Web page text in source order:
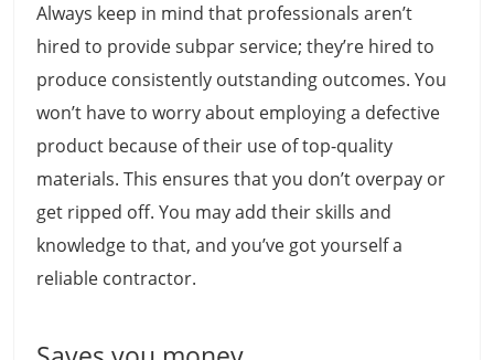
Always keep in mind that professionals aren’t
hired to provide subpar service; they’re hired to
produce consistently outstanding outcomes. You
won’t have to worry about employing a defective
product because of their use of top-quality
materials. This ensures that you don’t overpay or
get ripped off. You may add their skills and
knowledge to that, and you’ve got yourself a
reliable contractor.